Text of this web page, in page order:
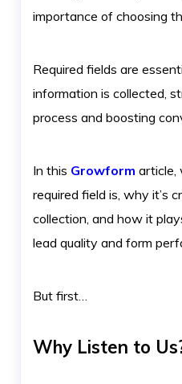
importance of choosing
Required fields are
information is collected,
process and boosting
In this Growform article,
required field is, why it’s
collection, and how it
lead quality and form
But first…
Why Listen to